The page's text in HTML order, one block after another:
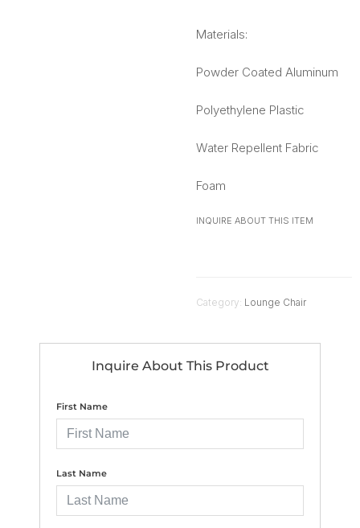
Materials:
Powder Coated Aluminum
Polyethylene Plastic
Water Repellent Fabric
Foam
INQUIRE ABOUT THIS ITEM
Category: Lounge Chair
Inquire About This Product
First Name
Last Name